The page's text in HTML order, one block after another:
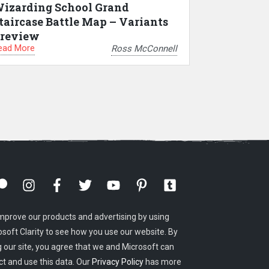
School Grand
Battle Map – Variants
More Ross McConnell
our products and advertising by using
Clarity to see how you use our website. By
our site, you agree that we and Microsoft can
and use this data. Our Privacy Policy has more